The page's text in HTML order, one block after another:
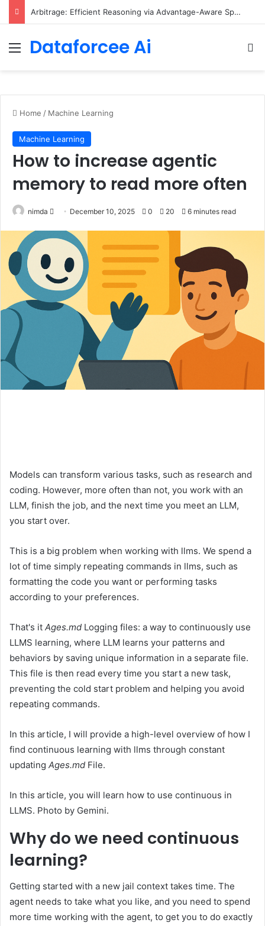
Scaling Categorical Flow Maps – Apple Machine Learning Research
Menu
Dataforcee Ai
Home / Machine Learning
Machine Learning
How to increase agentic
memory to read more often
nimda
Send
email
December 10, 2025 0 20 6 minutes read
Models can transform various tasks, such as research and
coding. However, more often than not, you work with an
LLM, finish the job, and the next time you meet an LLM,
you start over.
This is a big problem when working with llms. We spend a
lot of time simply repeating commands in llms, such as
formatting the code you want or performing tasks
according to your preferences.
That's it Ages.md Logging files: a way to continuously use
LLMS learning, where LLM learns your patterns and
behaviors by saving unique information in a separate file.
This file is then read every time you start a new task,
preventing the cold start problem and helping you avoid
repeating commands.
In this article, I will provide a high-level overview of how I
find continuous learning with llms through constant
updating Ages.md File.
In this article, you will learn how to use continuous in
LLMS. Photo by Gemini.
Why do we need continuous
learning?
Getting started with a new jail context takes time. The
agent needs to take what you like, and you need to spend
more time working with the agent, to get you to do exactly